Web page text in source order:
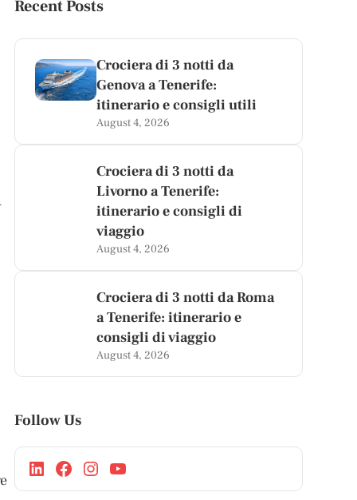
Recent Posts
Crociera di 3 notti da
Genova a Tenerife:
itinerario e consigli utili
August 4, 2026
Crociera di 3 notti da
Livorno a Tenerife:
itinerario e consigli di
viaggio
August 4, 2026
Crociera di 3 notti da Roma
a Tenerife: itinerario e
consigli di viaggio
August 4, 2026
Follow Us